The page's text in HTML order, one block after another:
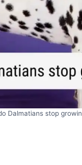
Dalmatians stop